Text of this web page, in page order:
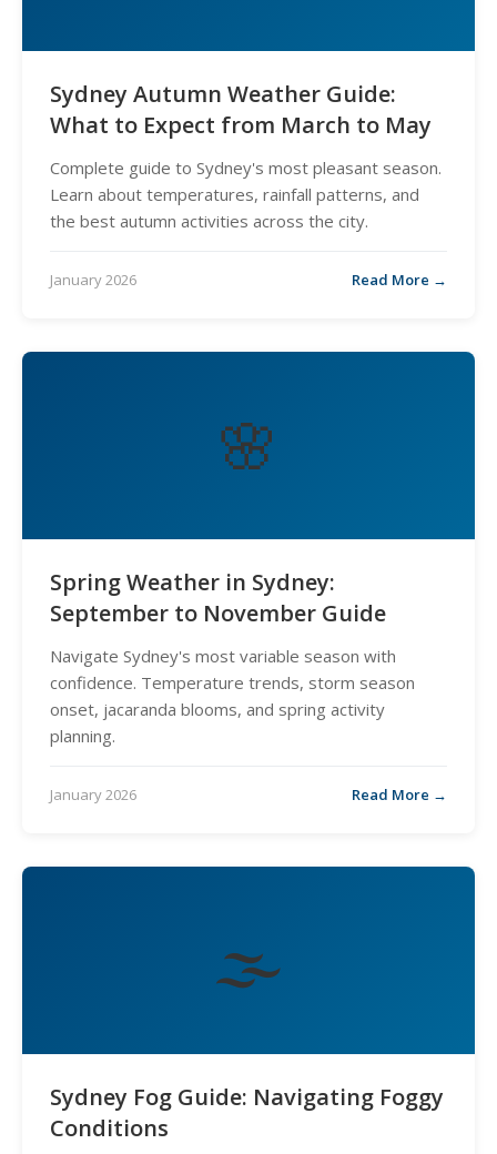
Sydney Autumn Weather Guide:
What to Expect from March to May
Complete guide to Sydney's most pleasant season.
Learn about temperatures, rainfall patterns, and
the best autumn activities across the city.
January 2026 Read More →
🌸
Spring Weather in Sydney:
September to November Guide
Navigate Sydney's most variable season with
confidence. Temperature trends, storm season
onset, jacaranda blooms, and spring activity
planning.
January 2026 Read More →
🌫️
Sydney Fog Guide: Navigating Foggy
Conditions